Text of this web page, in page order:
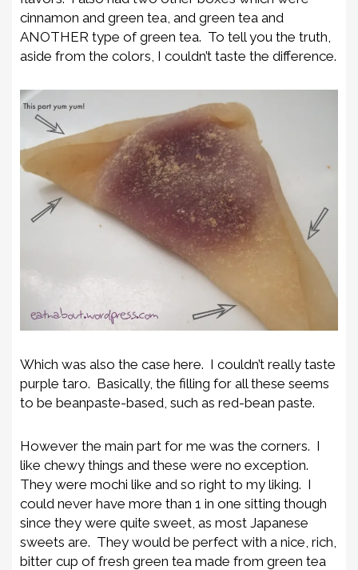
cinnamon and green tea, and green tea and
ANOTHER type of green tea. To tell you the truth,
aside from the colors, I couldn’t taste the difference.
Which was also the case here. I couldn’t really taste
purple taro. Basically, the filling for all these seems
to be beanpaste-based, such as red-bean paste.
However the main part for me was the corners. I
like chewy things and these were no exception.
They were mochi like and so right to my liking. I
could never have more than 1 in one sitting though
since they were quite sweet, as most Japanese
sweets are. They would be perfect with a nice, rich,
bitter cup of fresh green tea made from green tea